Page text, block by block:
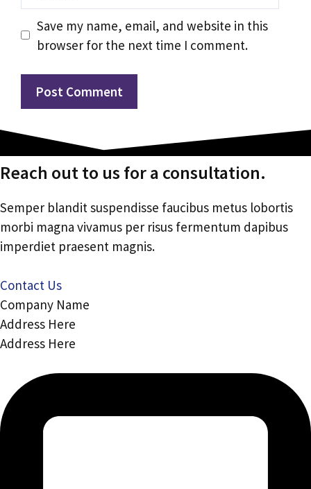
Save my name, email, and website in this
browser for the next time I comment.
Reach out to us for a consultation.
Semper blandit suspendisse faucibus metus lobortis
morbi magna vivamus per risus fermentum dapibus
imperdiet praesent magnis.
Contact Us
Company Name
Address Here
Address Here